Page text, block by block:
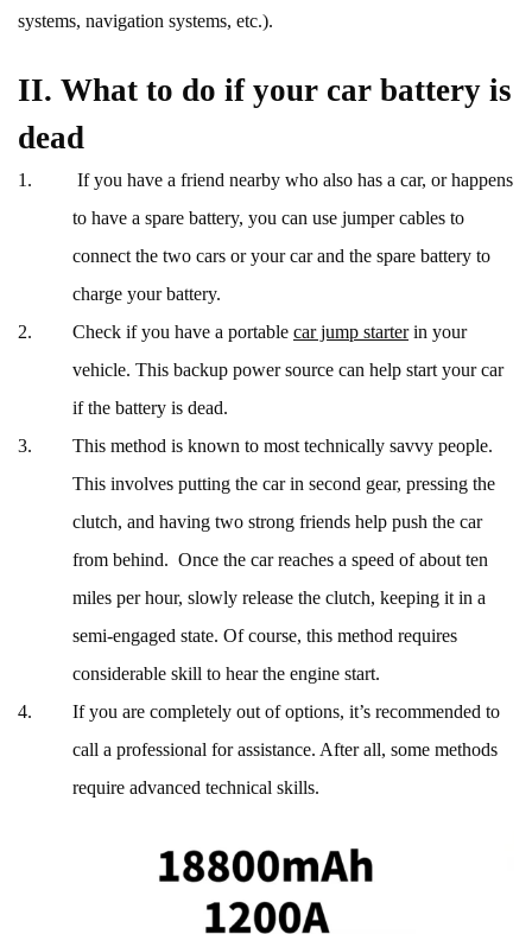
systems, navigation systems, etc.).
II. What to do if your car battery is
dead
If you have a friend nearby who also has a car, or happens
to have a spare battery, you can use jumper cables to
connect the two cars or your car and the spare battery to
charge your battery.
Check if you have a portable car jump starterin your
vehicle. This backup power source can help start your car
if the battery is dead.
This method is known to most technically savvy people.
This involves putting the car in second gear, pressing the
clutch, and having two strong friends help push the car
from behind. Once the car reaches a speed of about ten
miles per hour, slowly release the clutch, keeping it in a
semi-engaged state. Of course, this method requires
considerable skill to hear the engine start.
If you are completely out of options, it’s recommended to
call a professional for assistance. After all, some methods
require advanced technical skills.